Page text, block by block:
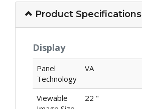
Product Specifications
Display
Panel
Technology
VA
Viewable
22 "